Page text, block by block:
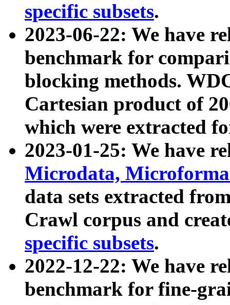
specific subsets.
2023-06-22: We have
benchmark for
blocking methods.
Cartesian product of
which were extracted
2023-01-25: We have
Microdata,
data sets extracted
Crawl corpus and
specific subsets.
2022-12-22: We have
benchmark for fine-